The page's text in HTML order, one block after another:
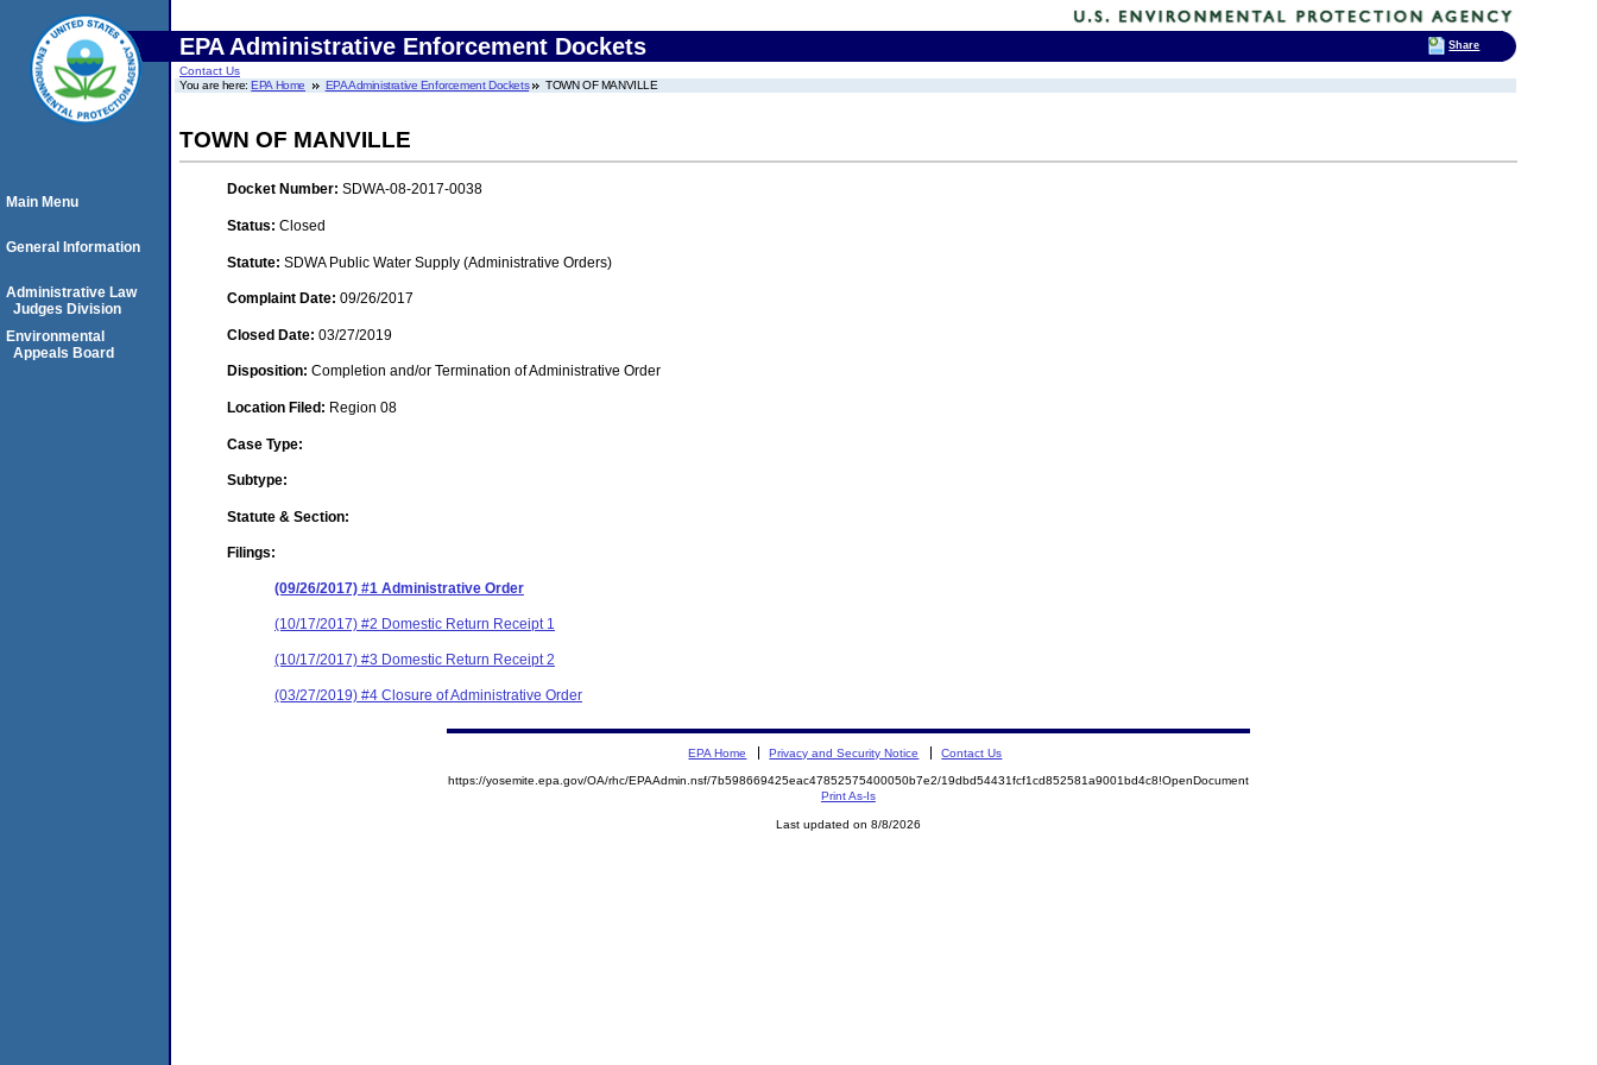
EPA Administrative Enforcement Dockets
Contact Us
You are here:EPA Home EPA Administrative Enforcement Dockets TOWN OF MANVILLE
TOWN OF MANVILLE
Docket Number: SDWA-08-2017-0038
Status: Closed
Statute: SDWA Public Water Supply (Administrative Orders)
Complaint Date: 09/26/2017
Closed Date: 03/27/2019
Disposition: Completion and/or Termination of Administrative Order
Location Filed: Region 08
Case Type:
Subtype:
Statute & Section:
Filings:
(09/26/2017) #1 Administrative Order
(10/17/2017) #2 Domestic Return Receipt 1
(10/17/2017) #3 Domestic Return Receipt 2
(03/27/2019) #4 Closure of Administrative Order
Main Menu
General Information
Administrative Law
Judges Division
Environmental
Appeals Board
EPA Home Privacy and Security Notice Contact Us
https://yosemite.epa.gov/OA/rhc/EPAAdmin.nsf/7b598669425eac47852575400050b7e2/19dbd54431fcf1cd852581a9001bd4c8!OpenDocument
Print As-Is
Last updated on 8/8/2026
Share